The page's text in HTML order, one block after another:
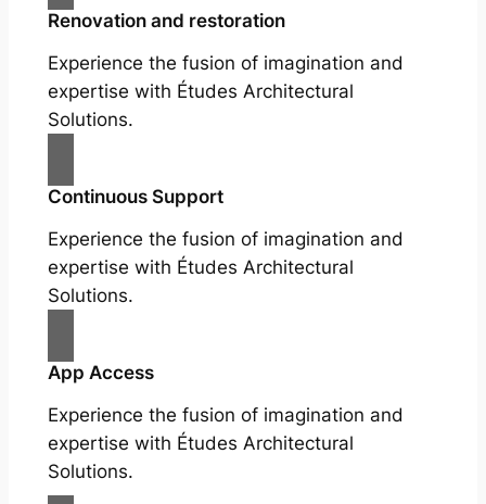
Renovation and restoration
Experience the fusion of imagination and
expertise with Études Architectural
Solutions.
Continuous Support
Experience the fusion of imagination and
expertise with Études Architectural
Solutions.
App Access
Experience the fusion of imagination and
expertise with Études Architectural
Solutions.